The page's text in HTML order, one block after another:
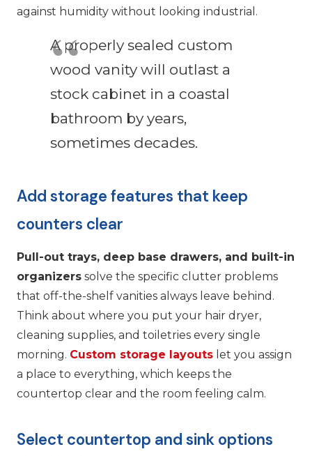
against humidity without looking industrial.
A properly sealed custom
wood vanity will outlast a
stock cabinet in a coastal
bathroom by years,
sometimes decades.
Add storage features that keep
counters clear
Pull-out trays, deep base drawers, and built-in
organizers solve the specific clutter problems
that off-the-shelf vanities always leave behind.
Think about where you put your hair dryer,
cleaning supplies, and toiletries every single
morning. Custom storage layouts let you assign
a place to everything, which keeps the
countertop clear and the room feeling calm.
Select countertop and sink options